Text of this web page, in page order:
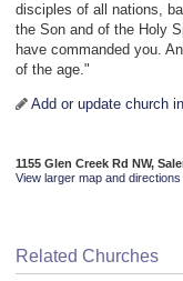
disciples of all nations,
the Son and of the Holy
have commanded you.
of the age."
Add or update church
1155 Glen Creek Rd NW,
View larger map and
Related Churches